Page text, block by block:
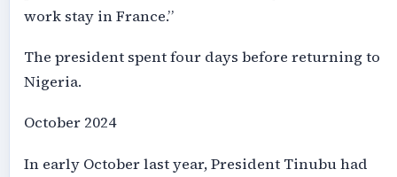
work stay in France.”
The president spent four days before returning to
Nigeria.
October 2024
In early October last year, President Tinubu had